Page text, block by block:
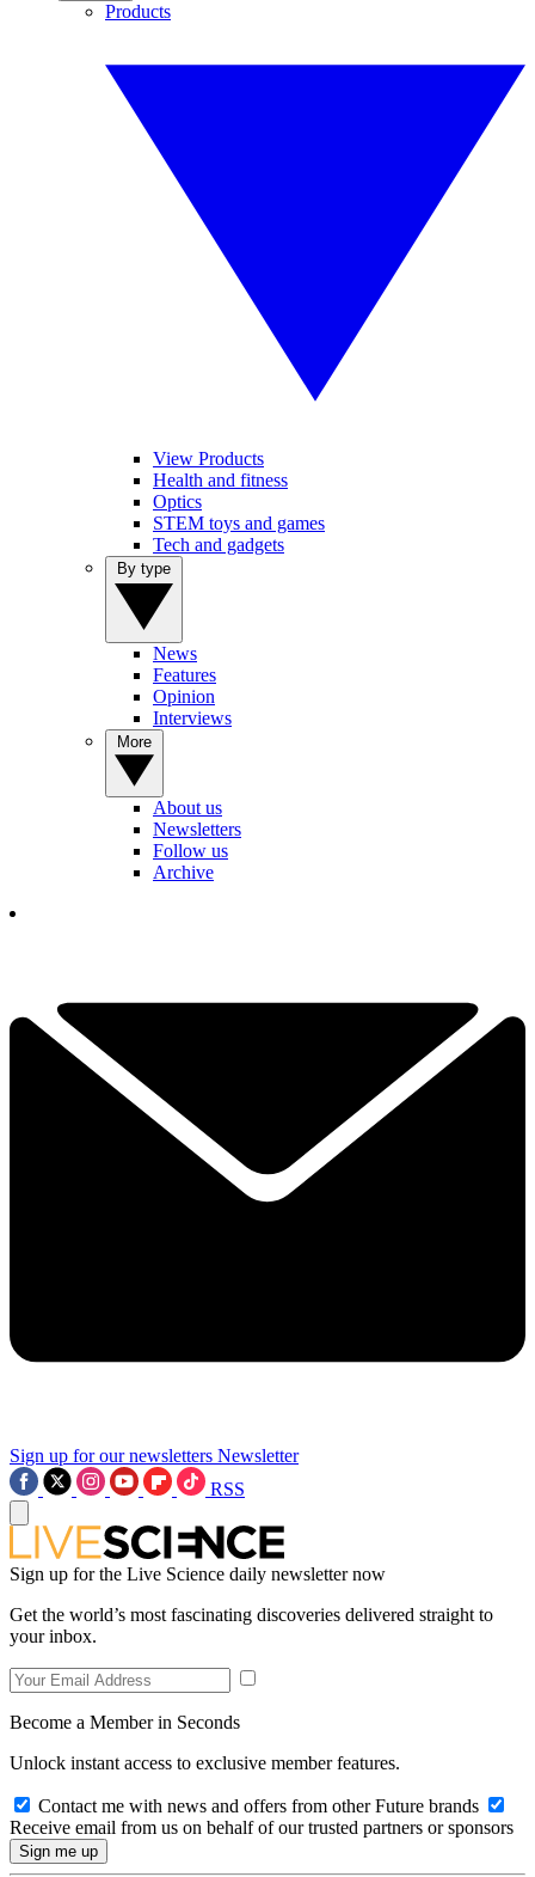
Products
View Products
Health and fitness
Optics
STEM toys and games
Tech and gadgets
News
Features
Opinion
Interviews
About us
Newsletters
Follow us
Archive
Sign up for our newsletters Newsletter
RSS
Sign up for the Live Science daily newsletter now
Get the world’s most fascinating discoveries delivered straight to
your inbox.
Become a Member in Seconds
Unlock instant access to exclusive member features.
Contact me with news and offers from other Future brands
Receive email from us on behalf of our trusted partners or sponsors